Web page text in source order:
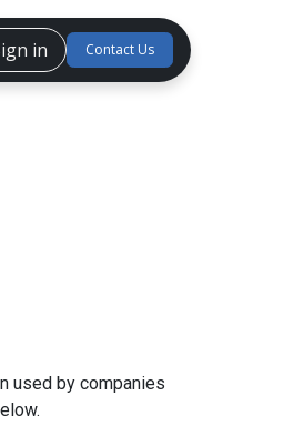
Forum
in Contact Us
used by companies